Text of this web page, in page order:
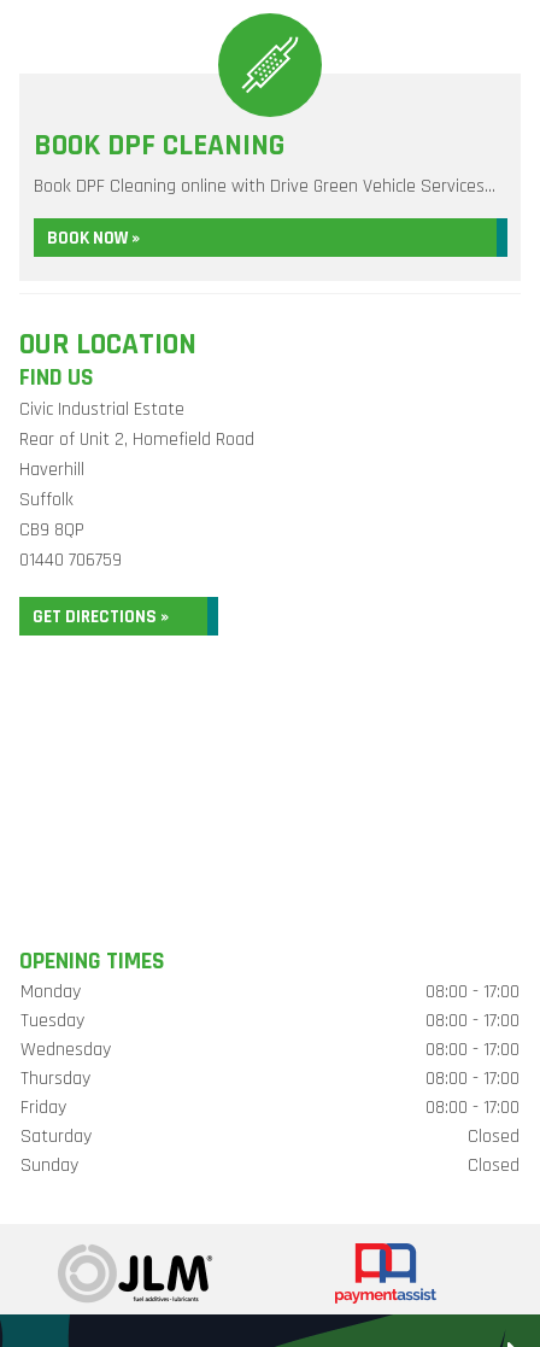
BOOK DPF CLEANING
Book DPF Cleaning online with Drive Green Vehicle Services...
BOOK NOW »
OUR LOCATION
FIND US
Civic Industrial Estate
Rear of Unit 2, Homefield Road
Haverhill
Suffolk
CB9 8QP
01440 706759
GET DIRECTIONS »
OPENING TIMES
Monday
08:00 - 17:00
Tuesday
08:00 - 17:00
Wednesday
08:00 - 17:00
Thursday
08:00 - 17:00
Friday
08:00 - 17:00
Saturday
Closed
Sunday
Closed